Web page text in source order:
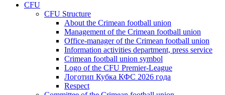
CFU
CFU Structure
About the Crimean football union
Management of the Crimean football union
Office-manager of the Crimean football union
Information activities department, press service
Crimean football union symbol
Logo of the CFU Premier-League
Логотип Кубка КФС 2026 года
Respect